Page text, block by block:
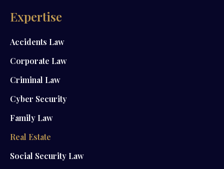
Expertise
Accidents Law
Corporate Law
Criminal Law
Cyber Security
Family Law
Real Estate
Social Security Law